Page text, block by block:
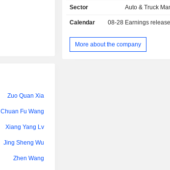
Zuo Quan Xia
Chuan Fu Wang
Xiang Yang Lv
Jing Sheng Wu
Zhen Wang
boards, chargers, etc. The group
(7.6%): lithium-ion batteries and
tools and electric toys; - other (0.3%).
China/Hong Kong/Macau/Taiwan
Sector Auto & Truck
Calendar 08-28 Earnings
More about the company